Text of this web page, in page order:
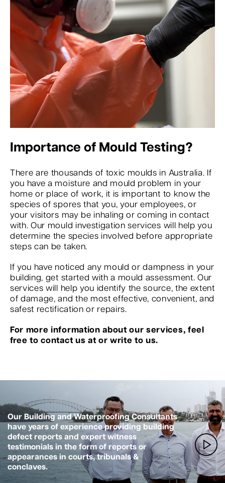
Importance of Mould Testing?
There are thousands of toxic moulds in Australia. If
you have a moisture and mould problem in your
home or place of work, it is important to know the
species of spores that you, your employees, or
your visitors may be inhaling or coming in contact
with. Our mould investigation services will help you
determine the species involved before appropriate
steps can be taken.
If you have noticed any mould or dampness in your
building, get started with a mould assessment. Our
services will help you identify the source, the extent
of damage, and the most effective, convenient, and
safest rectification or repairs.
For more information about our services, feel
free to contact us at or write to us.
Our Building and Waterproofing Consultants
have years of experience providing building
defect reports and expert witness
testimonials in the form of reports or
appearances in courts, tribunals &
conclaves.